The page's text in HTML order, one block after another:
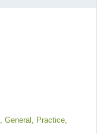
, General , Practice,